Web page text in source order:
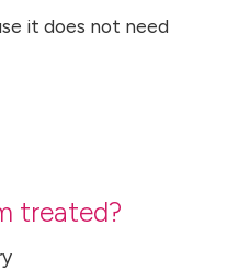
it does not need
treated?